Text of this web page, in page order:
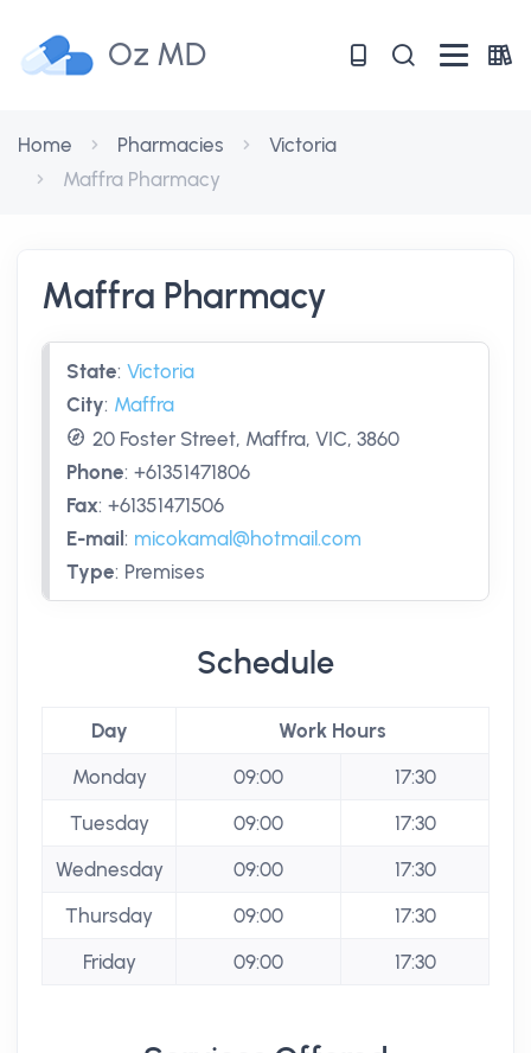
Oz MD
Home Pharmacies
Victoria
Maffra Pharmacy
Maffra Pharmacy
State: Victoria
City: Maffra
20 Foster Street, Maffra, VIC, 3860
Phone: +61351471806
Fax: +61351471506
E-mail : micokamal@hotmail.com
Type: Premises
Schedule
Day
Work Hours
Monday
09:00
17:30
Tuesday
09:00
17:30
Wednesday
09:00
17:30
Thursday
09:00
17:30
Friday
09:00 17:30